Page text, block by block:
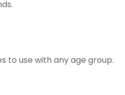
to use with any age group.